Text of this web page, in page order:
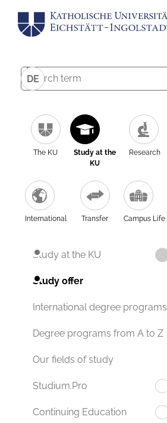
DE
The KU
Study at the
KU
Research
International Transfer Campus Life
Study at the KU
Study offer
International degree programs
Degree programs from A to Z
Our fields of study
Studium.Pro
Continuing Education